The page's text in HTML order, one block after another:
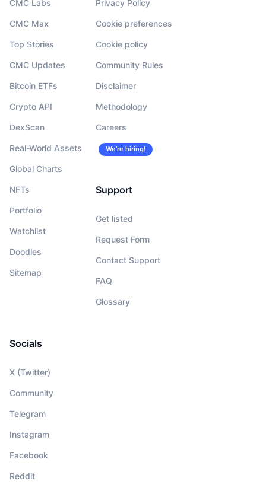
CMC Labs
CMC Max
Top Stories
CMC Updates
Bitcoin ETFs
Crypto API
DexScan
Real-World Assets
Global Charts
NFTs
Portfolio
Watchlist
Doodles
Sitemap
Privacy Policy
Cookie preferences
Cookie policy
Community Rules
Disclaimer
Methodology
Careers
We’re hiring!
Support
Get listed
Request Form
Contact Support
FAQ
Glossary
Socials
X (Twitter)
Community
Telegram
Instagram
Facebook
Reddit